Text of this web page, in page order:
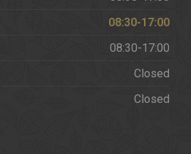
08:30-17:00
08:30-17:00
Closed
Closed